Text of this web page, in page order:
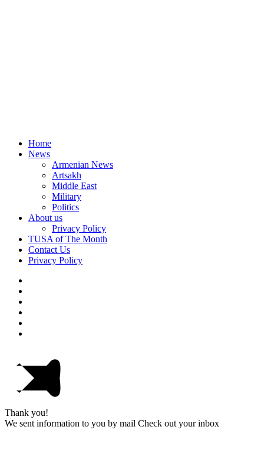
Home
News
Armenian News
Artsakh
Middle East
Military
Politics
About us
Privacy Policy
TUSA of The Month
Contact Us
Privacy Policy
Thank you!
We sent information to you by mail Check out your inbox